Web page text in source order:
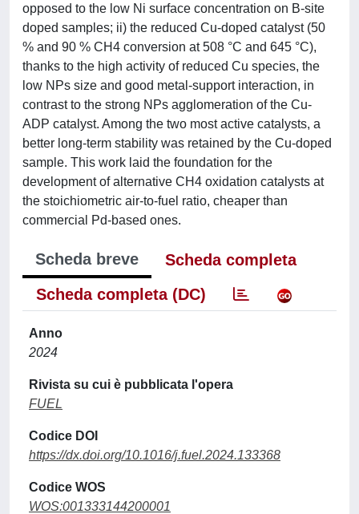
opposed to the low Ni surface concentration on B-site
doped samples; ii) the reduced Cu-doped catalyst (50
% and 90 % CH4 conversion at 508 °C and 645 °C),
thanks to the high activity of reduced Cu species, the
low NPs size and good metal-support interaction, in
contrast to the strong NPs agglomeration of the Cu-
ADP catalyst. Among the two most active catalysts, a
better long-term stability was retained by the Cu-doped
sample. This work laid the foundation for the
development of alternative CH4 oxidation catalysts at
the stoichiometric air-to-fuel ratio, cheaper than
commercial Pd-based ones.
Scheda breve
Scheda completa
Scheda completa (DC)
Anno
2024
Rivista su cui è pubblicata l'opera
FUEL
Codice DOI
https://dx.doi.org/10.1016/j.fuel.2024.133368
Codice WOS
WOS:001333144200001